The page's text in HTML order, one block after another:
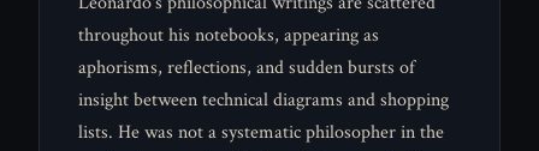
throughout his notebooks, appearing as
aphorisms, reflections, and sudden bursts of
insight between technical diagrams and shopping
lists. He was not a systematic philosopher in the